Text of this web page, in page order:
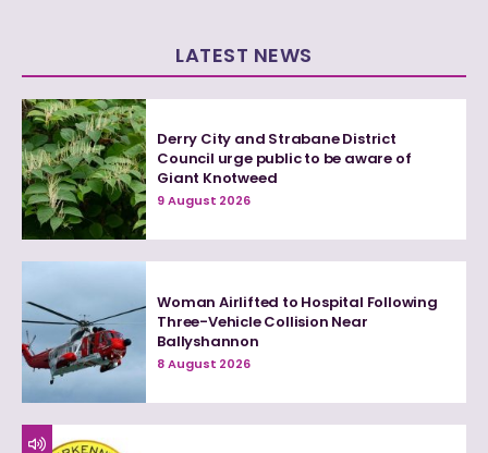
LATEST NEWS
Derry City and Strabane District
Council urge public to be aware of
Giant Knotweed
9 August 2026
Woman Airlifted to Hospital Following
Three-Vehicle Collision Near
Ballyshannon
8 August 2026